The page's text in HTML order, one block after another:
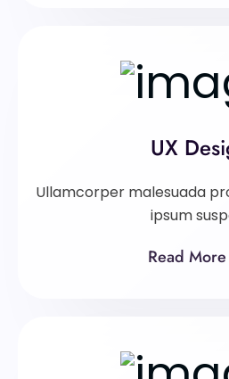
UX
Ullamcorper malesuada
ipsum
Read More